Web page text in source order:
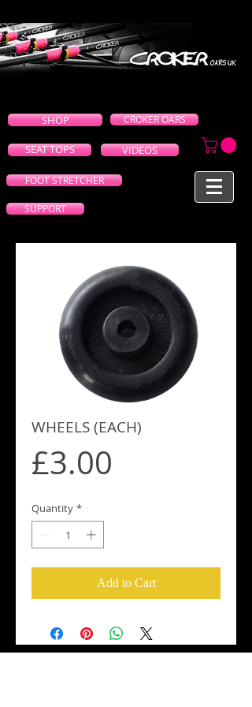
SHOP CROKER OARS
SEAT TOPS VIDEOS
FOOT STRETCHER
SUPPORT
WHEELS (EACH)
£3.00
Quantity *
Add to Cart